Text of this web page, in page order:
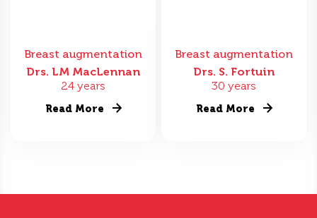
Breast augmentation
Drs. LM MacLennan
24 years
Read More
Breast augmentation
Drs. S. Fortuin
30 years
Read More